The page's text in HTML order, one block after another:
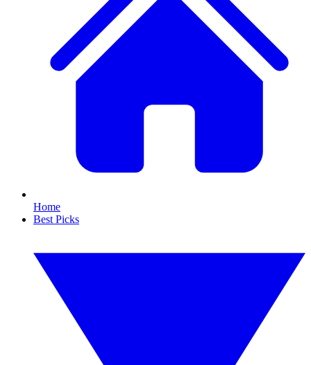
Home
Best Picks